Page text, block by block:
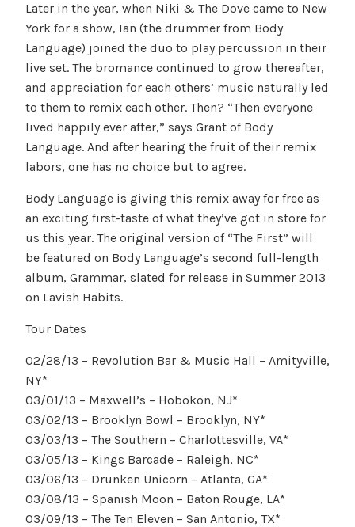
Later in the year, when Niki & The Dove came to New
York for a show, Ian (the drummer from Body
Language) joined the duo to play percussion in their
live set. The bromance continued to grow thereafter,
and appreciation for each others’ music naturally led
to them to remix each other. Then? “Then everyone
lived happily ever after,” says Grant of Body
Language. And after hearing the fruit of their remix
labors, one has no choice but to agree.
Body Language is giving this remix away for free as
an exciting first-taste of what they’ve got in store for
us this year. The original version of “The First” will
be featured on Body Language’s second full-length
album, Grammar, slated for release in Summer 2013
on Lavish Habits.
Tour Dates
02/28/13 – Revolution Bar & Music Hall – Amityville,
NY*
03/01/13 – Maxwell’s – Hobokon, NJ*
03/02/13 – Brooklyn Bowl – Brooklyn, NY*
03/03/13 – The Southern – Charlottesville, VA*
03/05/13 – Kings Barcade – Raleigh, NC*
03/06/13 – Drunken Unicorn – Atlanta, GA*
03/08/13 – Spanish Moon – Baton Rouge, LA*
03/09/13 – The Ten Eleven – San Antonio, TX*